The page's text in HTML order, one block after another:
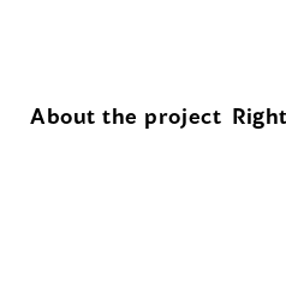
About the project